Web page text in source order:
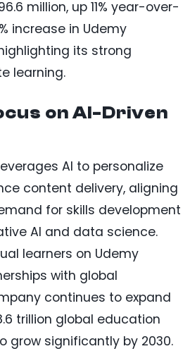
million, up 11% year-over-
increase in Udemy
its strong
learning.
on AI-Driven
AI to personalize
content delivery, aligning
for skills development
AI and data science.
learners on Udemy
with global
continues to expand
trillion global education
grow significantly by 2030.